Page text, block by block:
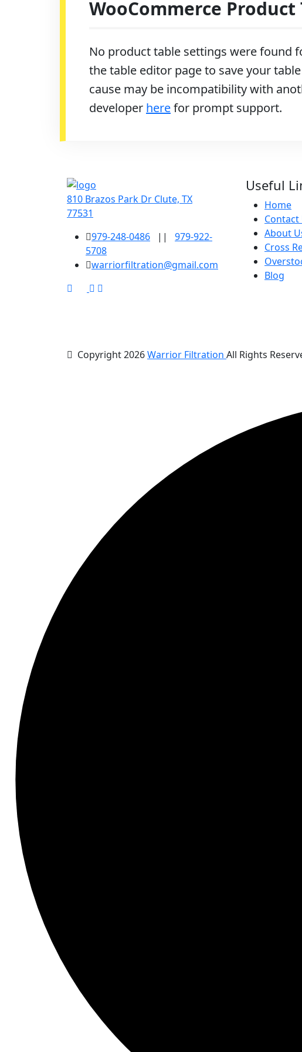
WooCommerce Product
No product table settings were found
the table editor page to save your
cause may be incompatibility with
developer herefor prompt support.
810 Brazos Park Dr Clute, TX
77531
979-248-0486 || 979-922-
5708
warriorfiltration@gmail.com
Useful
Home
Contact
About
Cross
Blog
Copyright 2026Warrior Filtration All Rights